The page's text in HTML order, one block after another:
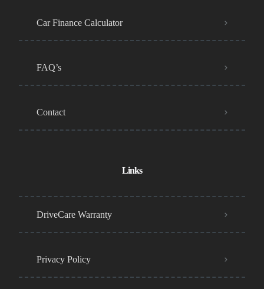
Car Finance Calculator
FAQ’s
Contact
Links
DriveCare Warranty
Privacy Policy